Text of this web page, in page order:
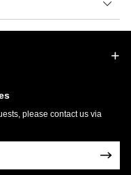
please contact us via